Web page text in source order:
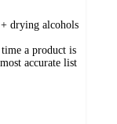
drying alcohols
a product is
accurate list